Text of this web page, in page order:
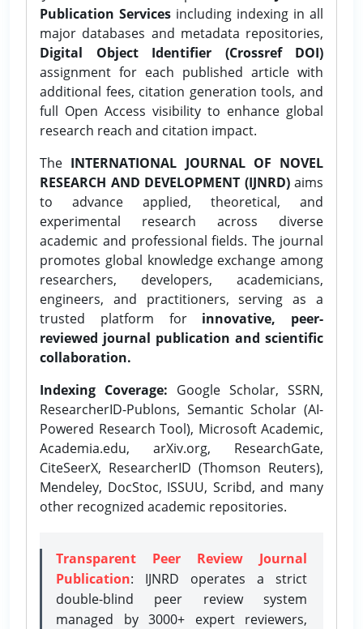
Publication Services including indexing in all
major databases and metadata repositories,
Digital Object Identifier (Crossref DOI)
assignment for each published article with
additional fees, citation generation tools, and
full Open Access visibility to enhance global
research reach and citation impact.
The INTERNATIONAL JOURNAL OF NOVEL
RESEARCH AND DEVELOPMENT (IJNRD)aims
to advance applied, theoretical, and
experimental research across diverse
academic and professional fields. The journal
promotes global knowledge exchange among
researchers, developers, academicians,
engineers, and practitioners, serving as a
trusted platform for innovative, peer-
reviewed journal publication and scientific
collaboration.
Indexing Coverage: Google Scholar, SSRN,
ResearcherID-Publons, Semantic Scholar (AI-
Powered Research Tool), Microsoft Academic,
Academia.edu, arXiv.org, ResearchGate,
CiteSeerX, ResearcherID (Thomson Reuters),
Mendeley, DocStoc, ISSUU, Scribd, and many
other recognized academic repositories.
Transparent Peer Review Journal
Publication: IJNRD operates a strict
double-blind peer review system
managed by 3000+ expert reviewers,